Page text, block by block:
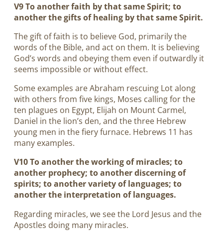
V9 To another faith by that same Spirit; to
another the gifts of healing by that same Spirit.
The gift of faith is to believe God, primarily the
words of the Bible, and act on them. It is believing
God’s words and obeying them even if outwardly it
seems impossible or without effect.
Some examples are Abraham rescuing Lot along
with others from five kings, Moses calling for the
ten plagues on Egypt, Elijah on Mount Carmel,
Daniel in the lion’s den, and the three Hebrew
young men in the fiery furnace. Hebrews 11 has
many examples.
V10 To another the working of miracles; to
another prophecy; to another discerning of
spirits; to another variety of languages; to
another the interpretation of languages.
Regarding miracles, we see the Lord Jesus and the
Apostles doing many miracles.